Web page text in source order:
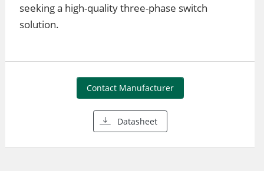
seeking a high-quality three-phase switch
solution.
Contact Manufacturer
Datasheet